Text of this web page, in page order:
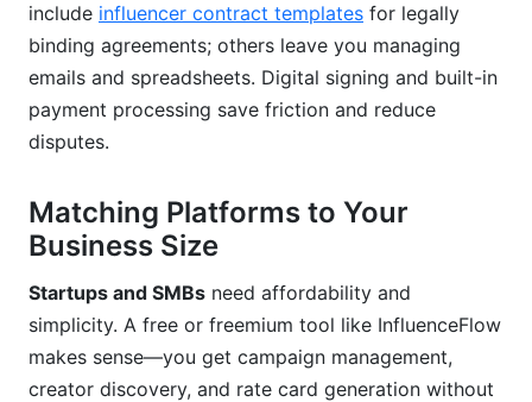
include influencer contract templates for legally
binding agreements; others leave you managing
emails and spreadsheets. Digital signing and built-in
payment processing save friction and reduce
disputes.
Matching Platforms to Your
Business Size
Startups and SMBs need affordability and
simplicity. A free or freemium tool like InfluenceFlow
makes sense—you get campaign management,
creator discovery, and rate card generation without